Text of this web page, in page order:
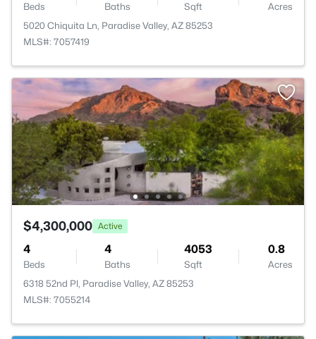
Beds Baths Sqft
Acres
5020 Chiquita Ln, Paradise Valley, AZ 85253
MLS#: 7057419
$4,300,000 Active
4
Beds
4
Baths
4053
Sqft
0.8
Acres
6318 52nd Pl, Paradise Valley, AZ 85253
MLS#: 7055214